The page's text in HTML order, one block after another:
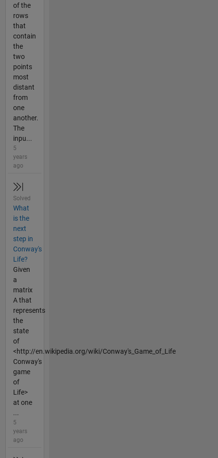
of the
rows
that
contain
the
two
points
most
distant
from
one
another.
The
inpu...
5
years
ago
Solved
What
is the
next
step in
Conway's
Life?
Given
a
matrix
A that
represents
the
state
of
<http://en.wikipedia.org/wiki/Conway's_Game_of_Life
Conway's
game
of
Life>
at one
...
5
years
ago